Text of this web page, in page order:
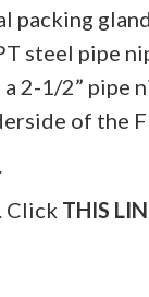
packing
steel pipe
2-1/2” pipe
of the
Click THIS